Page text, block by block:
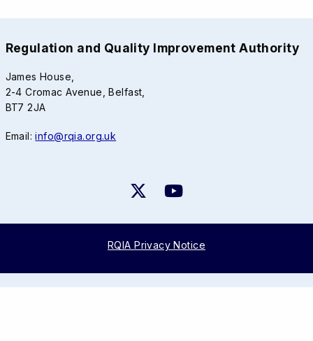
Regulation and Quality Improvement Authority
James House,
2-4 Cromac Avenue, Belfast,
BT7 2JA
Email:info@rqia.org.uk
RQIA Privacy Notice